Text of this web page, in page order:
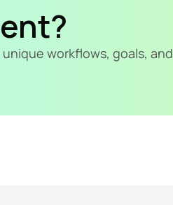
workflows, goals, and